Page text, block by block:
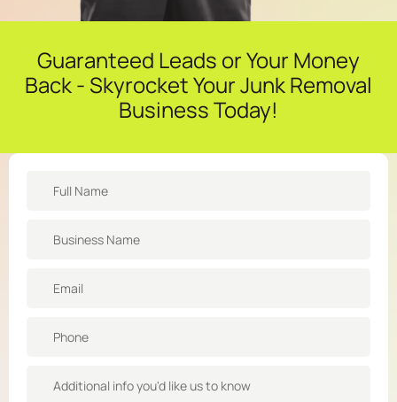
Guaranteed Leads or Your Money
Back - Skyrocket Your Junk Removal
Business Today!